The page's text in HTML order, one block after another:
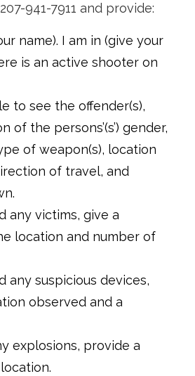
941-7911 and provide:
name). I am in (give your
is an active shooter on
to see the offender(s),
of the persons’(s’) gender,
of weapon(s), location
of travel, and
any victims, give a
location and number of
any suspicious devices,
observed and a
explosions, provide a